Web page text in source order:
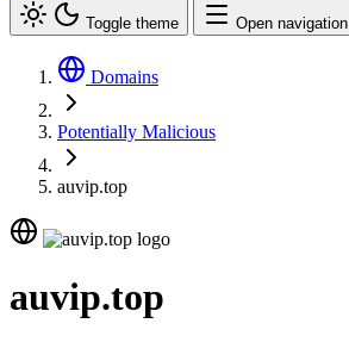
Toggle theme Open navigation
Domains
Potentially Malicious
auvip.top
auvip.top